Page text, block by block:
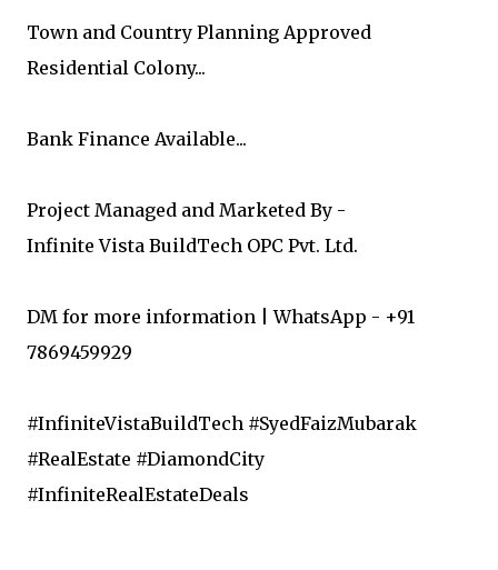
Town and Country Planning Approved
Residential Colony...
Bank Finance Available...
Project Managed and Marketed By -
Infinite Vista BuildTech OPC Pvt. Ltd.
DM for more information | WhatsApp - +91
7869459929
#InfiniteVistaBuildTech #SyedFaizMubarak
#RealEstate #DiamondCity
#InfiniteRealEstateDeals